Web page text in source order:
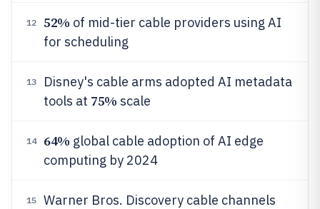
12 52% of mid-tier cable providers using AI
for scheduling
13
Disney's cable arms adopted AI metadata
tools at 75% scale
14 64% global cable adoption of AI edge
computing by 2024
15 Warner Bros. Discovery cable channels